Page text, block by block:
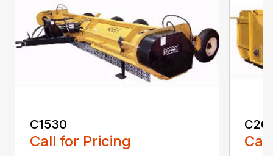
C1530
Call for Pricing